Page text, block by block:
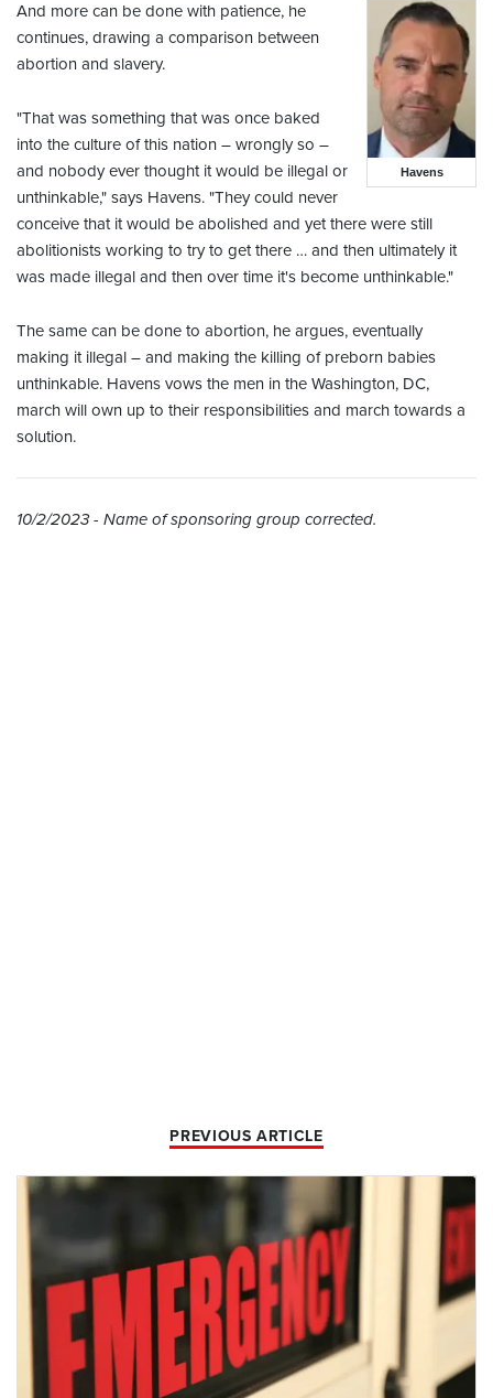
Havens
And more can be done with patience, he
continues, drawing a comparison between
abortion and slavery.
"That was something that was once baked
into the culture of this nation – wrongly so –
and nobody ever thought it would be illegal or
unthinkable," says Havens. "They could never
conceive that it would be abolished and yet there were still
abolitionists working to try to get there … and then ultimately it
was made illegal and then over time it's become unthinkable."
The same can be done to abortion, he argues, eventually
making it illegal – and making the killing of preborn babies
unthinkable. Havens vows the men in the Washington, DC,
march will own up to their responsibilities and march towards a
solution.
10/2/2023 - Name of sponsoring group corrected.
PREVIOUS ARTICLE